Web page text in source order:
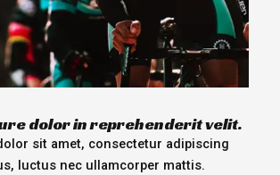
dolor in reprehenderit velit.
sit amet, consectetur adipiscing
luctus nec ullamcorper mattis.